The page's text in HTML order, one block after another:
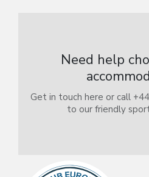
Need help
Get in touch here or call
to our friendly